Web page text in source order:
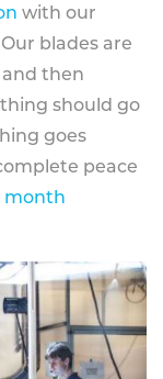
with our
blades are
then
should go
goes
peace
month